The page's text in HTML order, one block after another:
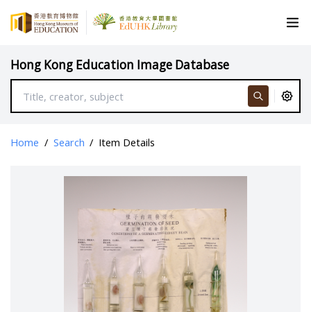
Hong Kong Education Image Database
Home / Search / Item Details